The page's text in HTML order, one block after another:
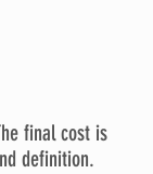
final cost is
definition.